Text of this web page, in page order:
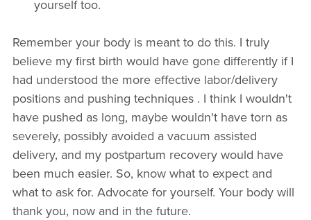
yourself too.
Remember your body is meant to do this. I truly
believe my first birth would have gone differently if I
had understood the more effective labor/delivery
positions and pushing techniques . I think I wouldn't
have pushed as long, maybe wouldn't have torn as
severely, possibly avoided a vacuum assisted
delivery, and my postpartum recovery would have
been much easier. So, know what to expect and
what to ask for. Advocate for yourself. Your body will
thank you, now and in the future.